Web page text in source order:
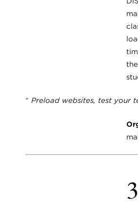
“ Preload websites, test your